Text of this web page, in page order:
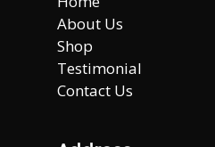
About Us
Shop
Testimonial
Contact Us